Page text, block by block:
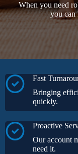
When you need
you can
Fast
Bringing
quickly.
Proactive
Our account
need it.